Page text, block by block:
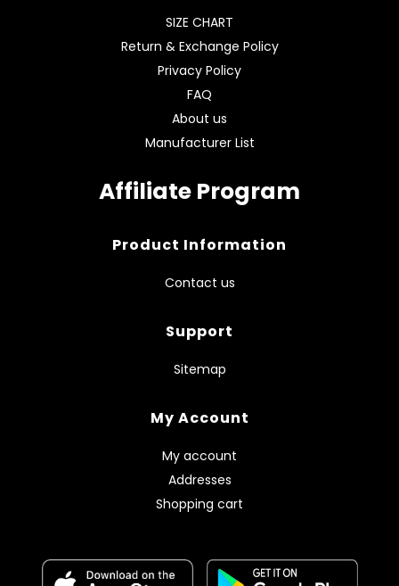
SIZE CHART
Return & Exchange Policy
Privacy Policy
FAQ
About us
Manufacturer List
Affiliate Program
Product Information
Contact us
Support
Sitemap
My Account
My account
Addresses
Shopping cart